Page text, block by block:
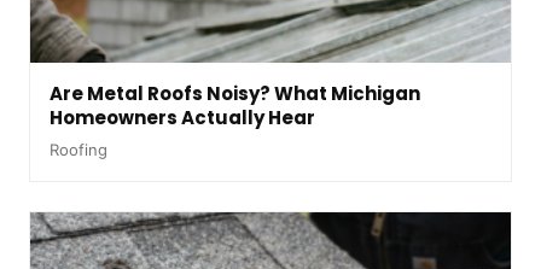
Are Metal Roofs Noisy? What Michigan
Homeowners Actually Hear
Roofing